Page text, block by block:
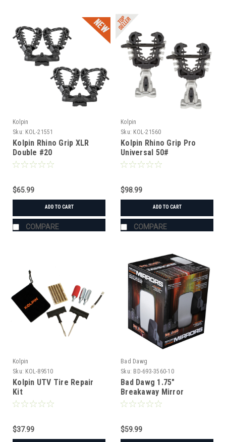
Kolpin
Sku: KOL-21551
Kolpin Rhino Grip XLR
Double #20
$65.99
ADD TO CART
COMPARE
Kolpin
Sku: KOL-21560
Kolpin Rhino Grip Pro
Universal 50#
$98.99
ADD TO CART
COMPARE
Kolpin
Sku: KOL-89510
Kolpin UTV Tire Repair
Kit
$37.99
Bad Dawg
Sku: BD-693-3560-10
Bad Dawg 1.75"
Breakaway Mirror
$59.99